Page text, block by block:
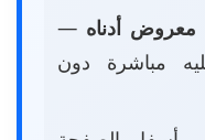
—
مباشرة دون